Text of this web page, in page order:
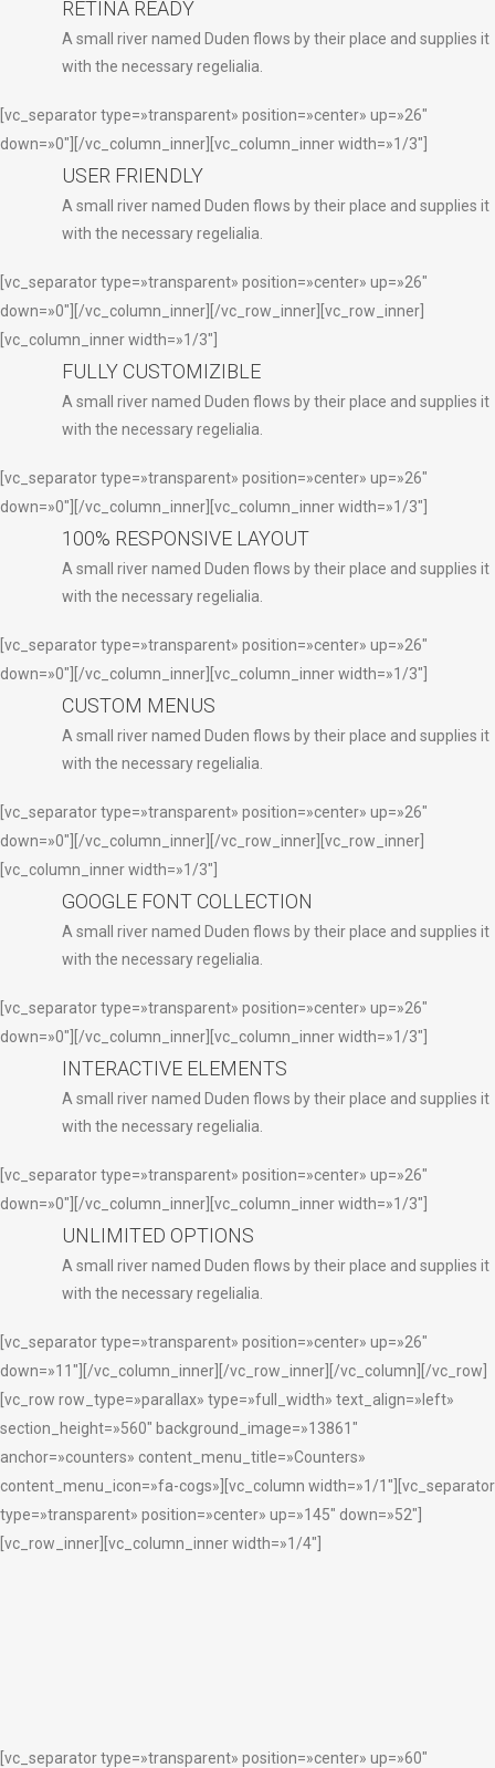
RETINA READY
A small river named Duden flows by their place and supplies it
with the necessary regelialia.
[vc_separator type=»transparent» position=»center» up=»26″
down=»0″][/vc_column_inner][vc_column_inner width=»1/3″]
USER FRIENDLY
A small river named Duden flows by their place and supplies it
with the necessary regelialia.
[vc_separator type=»transparent» position=»center» up=»26″
down=»0″][/vc_column_inner][/vc_row_inner][vc_row_inner]
[vc_column_inner width=»1/3″]
FULLY CUSTOMIZIBLE
A small river named Duden flows by their place and supplies it
with the necessary regelialia.
[vc_separator type=»transparent» position=»center» up=»26″
down=»0″][/vc_column_inner][vc_column_inner width=»1/3″]
100% RESPONSIVE LAYOUT
A small river named Duden flows by their place and supplies it
with the necessary regelialia.
[vc_separator type=»transparent» position=»center» up=»26″
down=»0″][/vc_column_inner][vc_column_inner width=»1/3″]
CUSTOM MENUS
A small river named Duden flows by their place and supplies it
with the necessary regelialia.
[vc_separator type=»transparent» position=»center» up=»26″
down=»0″][/vc_column_inner][/vc_row_inner][vc_row_inner]
[vc_column_inner width=»1/3″]
GOOGLE FONT COLLECTION
A small river named Duden flows by their place and supplies it
with the necessary regelialia.
[vc_separator type=»transparent» position=»center» up=»26″
down=»0″][/vc_column_inner][vc_column_inner width=»1/3″]
INTERACTIVE ELEMENTS
A small river named Duden flows by their place and supplies it
with the necessary regelialia.
[vc_separator type=»transparent» position=»center» up=»26″
down=»0″][/vc_column_inner][vc_column_inner width=»1/3″]
UNLIMITED OPTIONS
A small river named Duden flows by their place and supplies it
with the necessary regelialia.
[vc_separator type=»transparent» position=»center» up=»26″
down=»11″][/vc_column_inner][/vc_row_inner][/vc_column][/vc_row]
[vc_row row_type=»parallax» type=»full_width» text_align=»left»
section_height=»560″ background_image=»13861″
anchor=»counters» content_menu_title=»Counters»
content_menu_icon=»fa-cogs»][vc_column width=»1/1″][vc_separator
type=»transparent» position=»center» up=»145″ down=»52″]
[vc_row_inner][vc_column_inner width=»1/4″]
[vc_separator type=»transparent» position=»center» up=»60″